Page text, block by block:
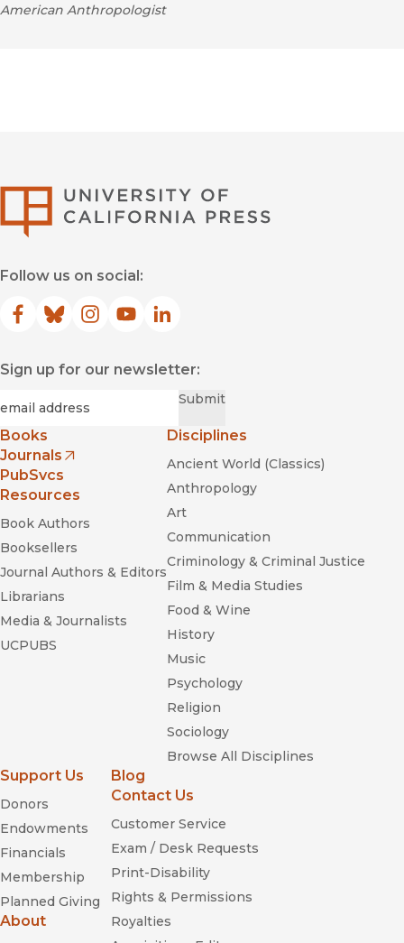
American Anthropologist
Follow us on social:
Facebook
(opens in new window)
Bluesky
(opens in new window)
Instagram
(opens in new window)
YouTube
(opens in new window)
LinkedIn
(opens in new window)
Sign up for our newsletter:
Submit
Books
Journals
(opens in new window)
PubSvcs
Resources
Book Authors
Booksellers
Journal Authors & Editors
Librarians
Media & Journalists
UCPUBS
Disciplines
Ancient World (Classics)
Anthropology
Art
Communication
Criminology & Criminal Justice
Film & Media Studies
Food & Wine
History
Music
Psychology
Religion
Sociology
Browse All Disciplines
Support Us
Donors
Endowments
Financials
Membership
Planned Giving
About
Blog
Contact Us
Customer Service
Exam / Desk Requests
Print-Disability
Rights & Permissions
Royalties